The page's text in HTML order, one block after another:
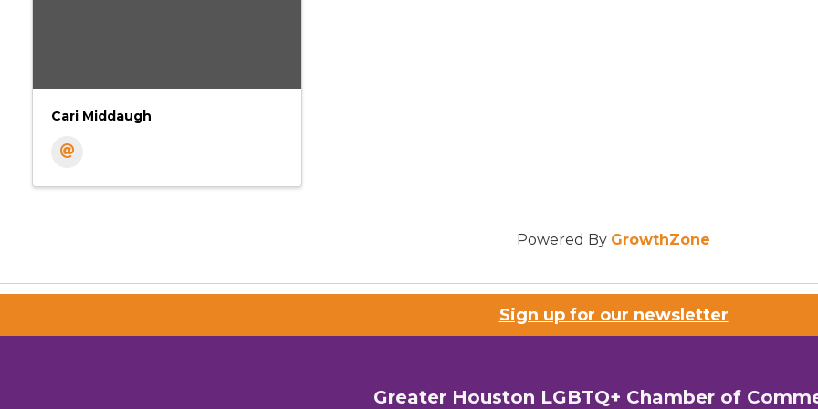
Cari Middaugh
Powered By GrowthZone
Sign up for our newsletter
Greater Houston LGBTQ+ Chamber of